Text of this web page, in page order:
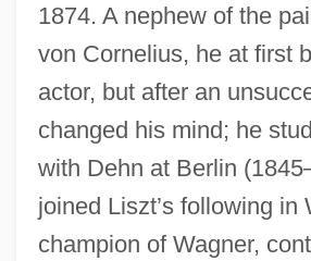
1874. A nephew of the
von Cornelius, he at first
actor, but after an
changed his mind; he
with Dehn at Berlin
joined Liszt’s following in
champion of Wagner,